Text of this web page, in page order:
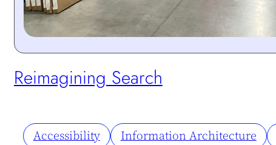
Protected:
Reimagining Search
Accessibility Information Architecture